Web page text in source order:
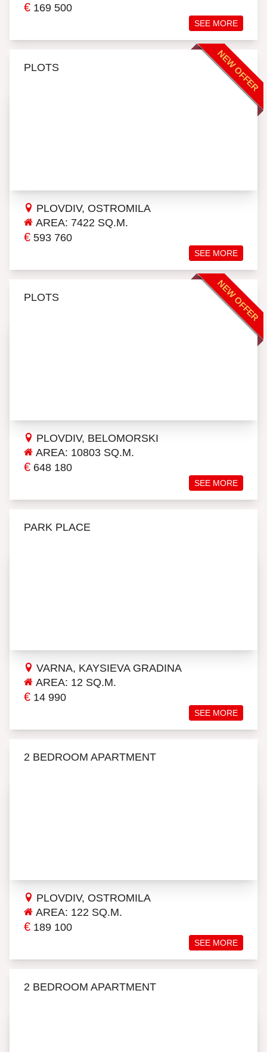
€ 169 500
SEE MORE
NEW OFFER
PLOTS
PLOVDIV, OSTROMILA
AREA: 7422 SQ.M.
€ 593 760
SEE MORE
NEW OFFER
PLOTS
PLOVDIV, BELOMORSKI
AREA: 10803 SQ.M.
€ 648 180
SEE MORE
PARK PLACE
VARNA, KAYSIEVA GRADINA
AREA: 12 SQ.M.
€ 14 990
SEE MORE
2 BEDROOM APARTMENT
PLOVDIV, OSTROMILA
AREA: 122 SQ.M.
€ 189 100
SEE MORE
2 BEDROOM APARTMENT